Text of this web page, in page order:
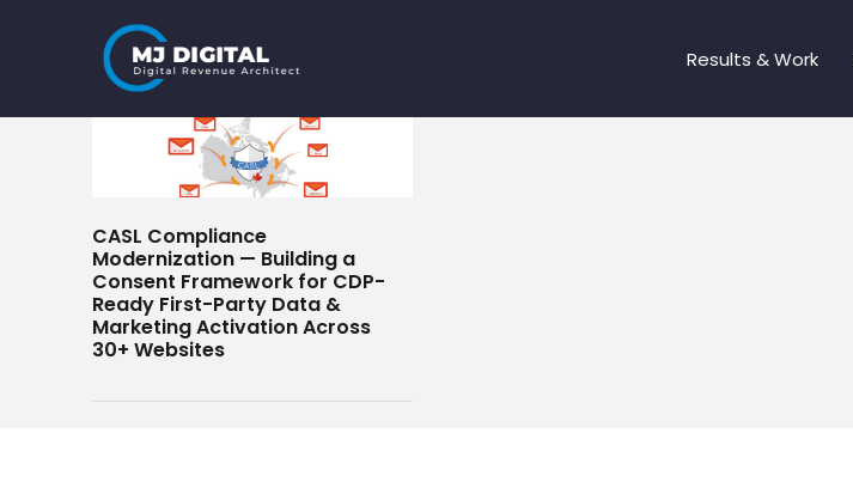
Results & Work
CASL Compliance
Modernization — Building a
Consent Framework for CDP-
Ready First-Party Data &
Marketing Activation Across
30+ Websites